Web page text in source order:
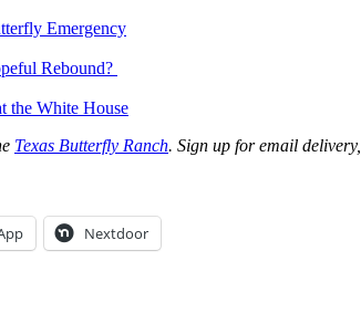
Emergency
Rebound?
the White House
Texas Butterfly Ranch. Sign up for email
Nextdoor